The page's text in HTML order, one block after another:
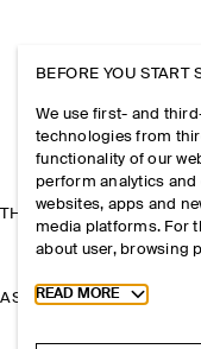
THE COMPANY
ASSISTANCE
BEFORE YOU START
We use first- and
technologies from
functionality of our
perform analytics
websites, apps and
media platforms. For
about user, browsing
Toggle more
READ MORE